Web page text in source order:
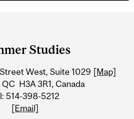
Studies
West, Suite 1029 [Map]
H3A 3R1, Canada
514-398-5212
[Email]